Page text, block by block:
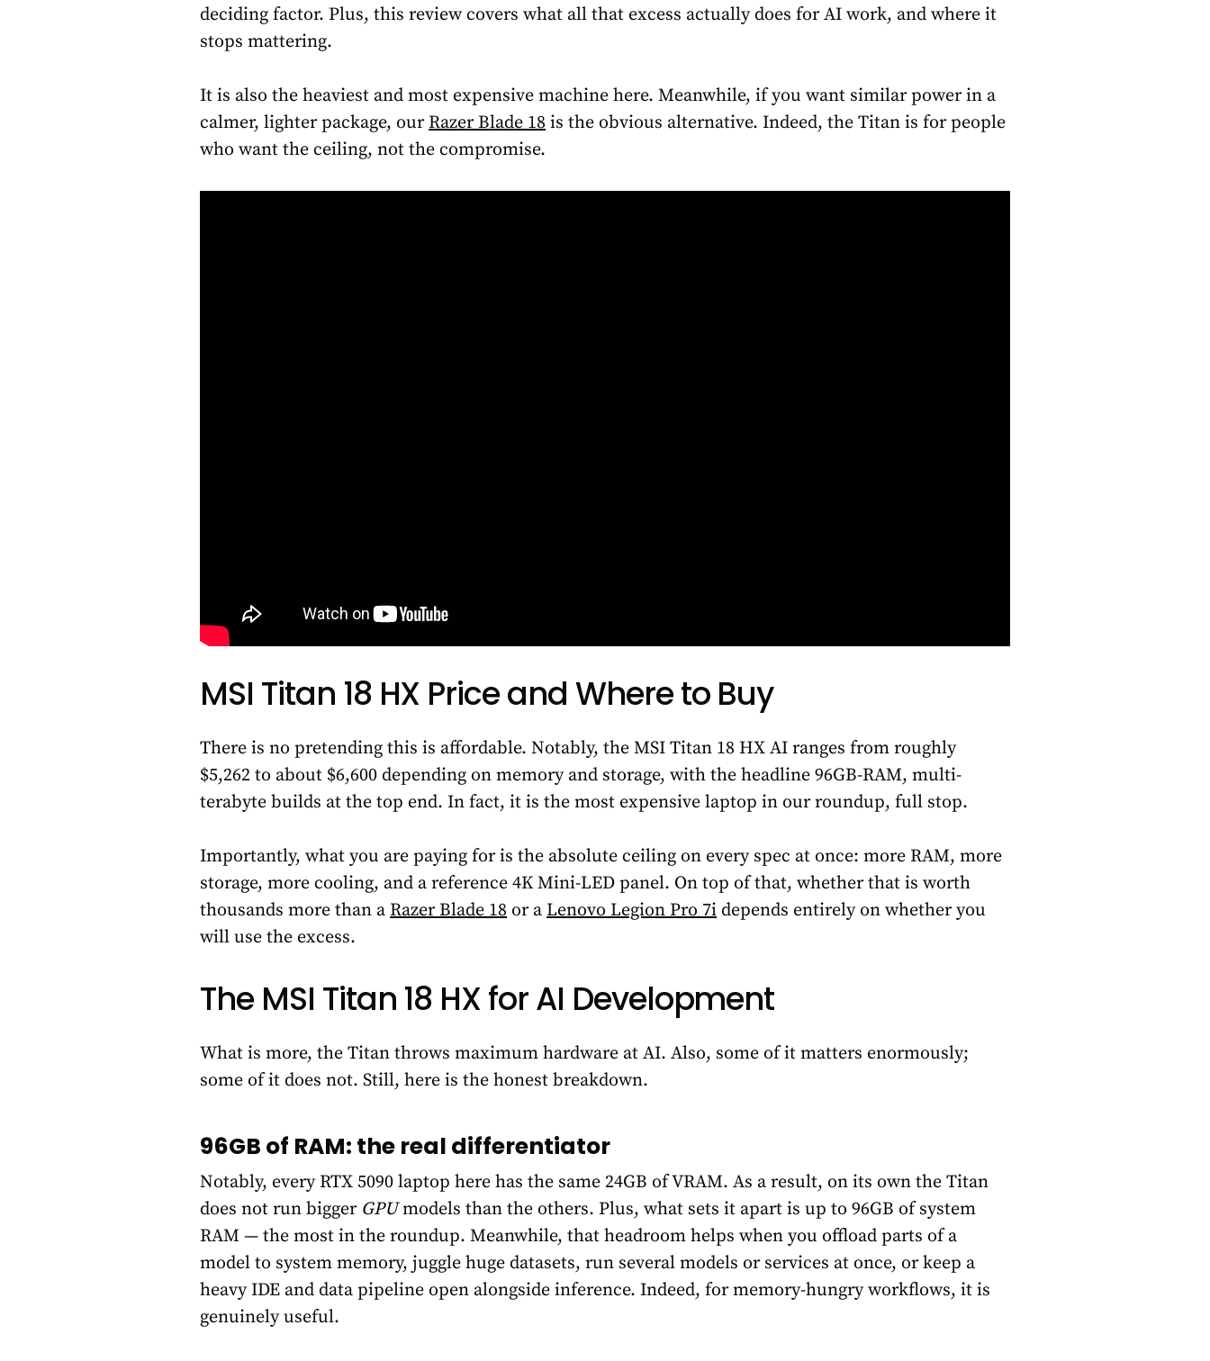
deciding factor. Plus, this review covers what all that excess actually does for AI work, and where it
stops mattering.
It is also the heaviest and most expensive machine here. Meanwhile, if you want similar power in a
calmer, lighter package, ourRazer Blade 18 is the obvious alternative. Indeed, the Titan is for people
who want the ceiling, not the compromise.
MSI Titan 18 HX Price and Where to Buy
There is no pretending this is affordable. Notably, the MSI Titan 18 HX AI ranges from roughly
$5,262 to about $6,600 depending on memory and storage, with the headline 96GB-RAM, multi-
terabyte builds at the top end. In fact, it is the most expensive laptop in our roundup, full stop.
Importantly, what you are paying for is the absolute ceiling on every spec at once: more RAM, more
storage, more cooling, and a reference 4K Mini-LED panel. On top of that, whether that is worth
thousands more than aRazer Blade 18 or aLenovo Legion Pro 7i depends entirely on whether you
will use the excess.
The MSI Titan 18 HX for AI Development
What is more, the Titan throws maximum hardware at AI. Also, some of it matters enormously;
some of it does not. Still, here is the honest breakdown.
96GB of RAM: the real differentiator
Notably, every RTX 5090 laptop here has the same 24GB of VRAM. As a result, on its own the Titan
does not run bigger GPUmodels than the others. Plus, what sets it apart is up to 96GB of system
RAM — the most in the roundup. Meanwhile, that headroom helps when you offload parts of a
model to system memory, juggle huge datasets, run several models or services at once, or keep a
heavy IDE and data pipeline open alongside inference. Indeed, for memory-hungry workflows, it is
genuinely useful.